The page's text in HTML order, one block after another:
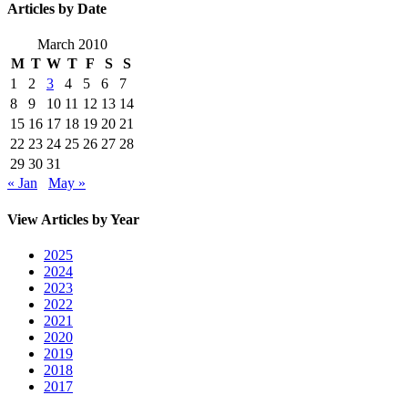
Articles by Date
March 2010
M T W T F S
S
1
2 3 4 5 6
7
8
9 10 11 12 13 14
15 16 17 18 19 20 21
22 23 24 25 26 27 28
29 30 31
« Jan
May »
View Articles by Year
2025
2024
2023
2022
2021
2020
2019
2018
2017